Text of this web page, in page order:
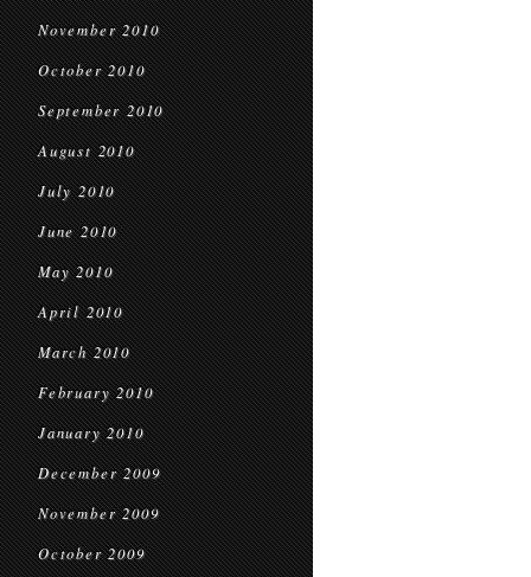
November 2010
October 2010
September 2010
August 2010
July 2010
June 2010
May 2010
April 2010
March 2010
February 2010
January 2010
December 2009
November 2009
October 2009